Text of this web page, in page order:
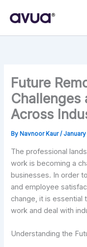
Future
Challenges
Across
By Navnoor Kaur/ January
The professional
work is becoming a
businesses. In order
and employee
change, it is essential
work and deal with
Understanding the